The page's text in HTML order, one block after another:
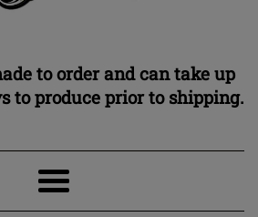
to order and can take up
to produce prior to shipping.
Menu